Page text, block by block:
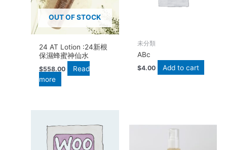
OUT OF STOCK
24 AT Lotion :24新根
保濕蜂蜜神仙水
$558.00
Read
more
未分類
ABc
$4.00 Add to cart